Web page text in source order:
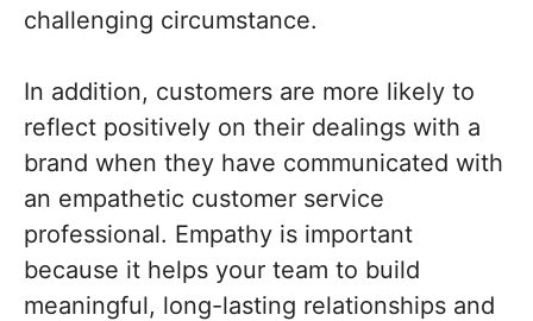
challenging circumstance.
In addition, customers are more likely to
reflect positively on their dealings with a
brand when they have communicated with
an empathetic customer service
professional. Empathy is important
because it helps your team to build
meaningful, long-lasting relationships and